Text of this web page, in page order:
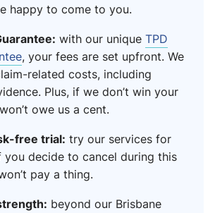
happy to come to you.
with our unique TPD
, your fees are set upfront. We
related costs, including
Plus, if we don’t win your
owe us a cent.
free trial: try our services for
you decide to cancel during this
pay a thing.
beyond our Brisbane